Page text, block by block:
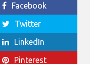
Facebook
Twitter
LinkedIn
Pinterest